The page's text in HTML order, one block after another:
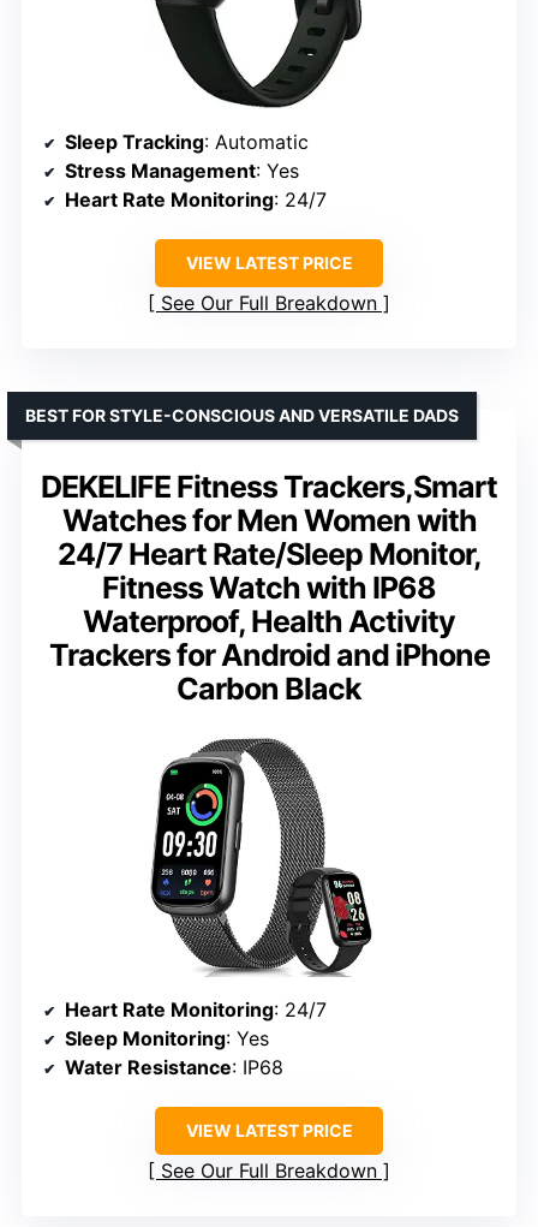
Sleep Tracking: Automatic
Stress Management: Yes
Heart Rate Monitoring: 24/7
VIEW LATEST PRICE
See Our Full Breakdown
DEKELIFE Fitness Trackers,Smart
Watches for Men Women with
24/7 Heart Rate/Sleep Monitor,
Fitness Watch with IP68
Waterproof, Health Activity
Trackers for Android and iPhone
Carbon Black
BEST FOR STYLE-CONSCIOUS AND VERSATILE DADS
Heart Rate Monitoring: 24/7
Sleep Monitoring: Yes
Water Resistance: IP68
VIEW LATEST PRICE
See Our Full Breakdown